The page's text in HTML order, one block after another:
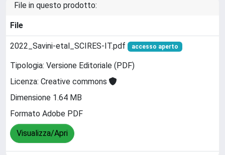
File in questo prodotto:
File
2022_Savini-etal_SCIRES-IT.pdf accesso aperto
Tipologia: Versione Editoriale (PDF)
Licenza: Creative commons
Dimensione 1.64 MB
Formato Adobe PDF
Visualizza/Apri